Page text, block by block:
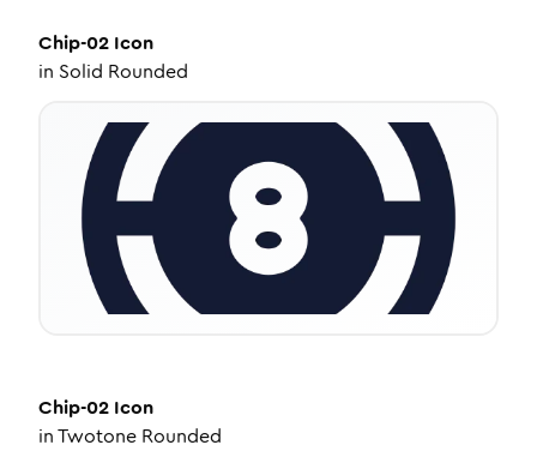
Chip-02 Icon
in Solid Rounded
Chip-02 Icon
inTwotone Rounded